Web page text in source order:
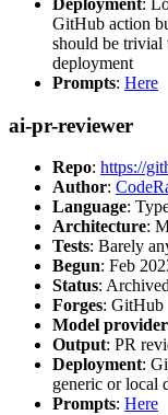
Deployment:
GitHub action
should be trivial
deployment
Prompts: Here
ai-pr-reviewer
Repo: https://
Author:
Language:
Architecture:
Tests: Barely
Begun: Feb
Status:
Forges: GitHub
Model
Output: PR
Deployment:
generic or local
Prompts: Here